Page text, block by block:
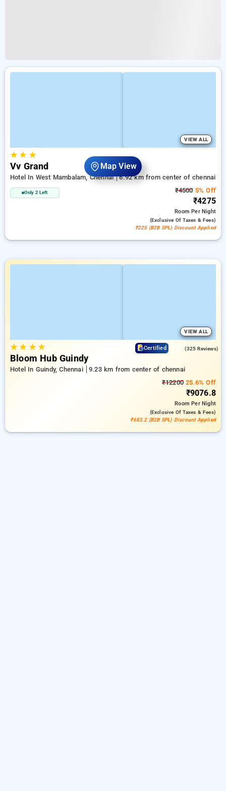
Map View
VIEW ALL
★★ ★
Vv Grand
Hotel In West Mambalam, Chennai 6.92 km from center of chennai
Only 2 Left ₹45005% Off
₹4275
RoomPer Night
(exclusive Of Taxes & Fees)
₹225 (B2B SPL) Discount Applied
VIEW ALL
★★ ★★ Certified (325 Reviews)
Bloom Hub Guindy
Hotel In Guindy, Chennai
9.23 km from center of chennai
₹12200 25.6% Off
₹9076.8
RoomPer Night
(exclusive Of Taxes & Fees)
₹683.2 (B2B SPL) Discount Applied